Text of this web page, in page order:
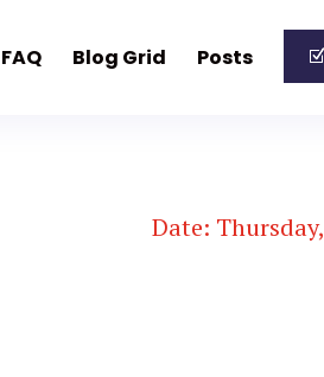
FAQ Blog Grid Posts
Date: